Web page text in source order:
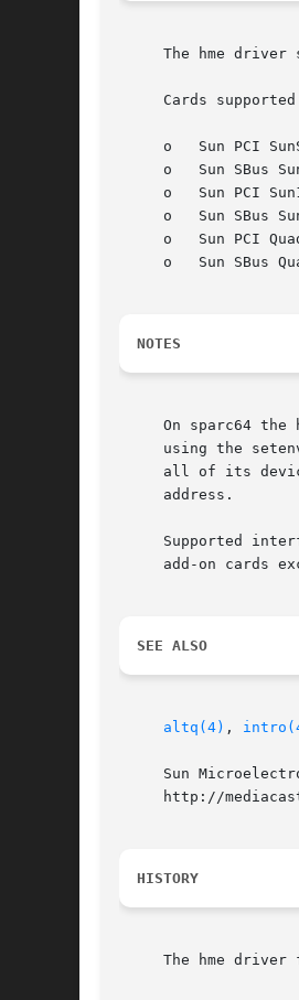
The hme driver
Cards
     o	 Sun PCI SunSwift Adapter (``SUNW,hme'')
     o	 Sun SBus SunSwift Adapter (``hme'' and ``SUNW,hme'')
     o	 Sun PCI Sun100BaseT Adapter 2.0 (``SUNW,hme'')
     o	 Sun SBus Sun100BaseT 2.0 (``SUNW,hme'')
     o	 Sun PCI Quad FastEthernet Controller (``SUNW,qfe'')
     o	 Sun SBus Quad FastEthernet Controller (``SUNW,qfe'')
NOTES
On sparc64 the
using the
all of its
     address.
Supported
add-on cards
SEE ALSO
altq(4) ,
Sun
http://
HISTORY
The hme driver